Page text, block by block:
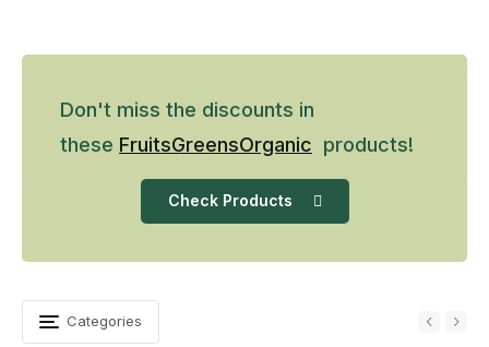
Don't miss the discounts in
these FruitsGreensOrganic products!
Check Products
Categories